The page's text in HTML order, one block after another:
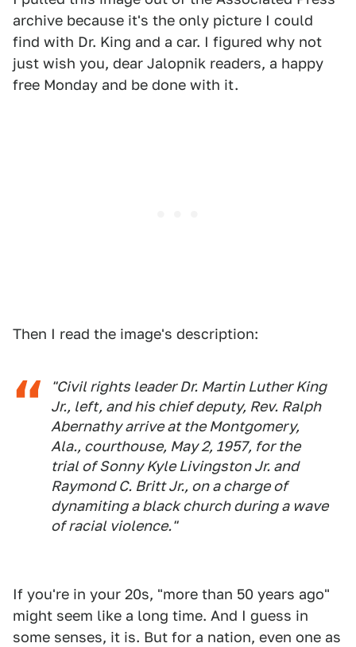
archive because it's the only picture I could
find with Dr. King and a car. I figured why not
just wish you, dear Jalopnik readers, a happy
free Monday and be done with it.
Then I read the image's description:
"Civil rights leader Dr. Martin Luther King
Jr., left, and his chief deputy, Rev. Ralph
Abernathy arrive at the Montgomery,
Ala., courthouse, May 2, 1957, for the
trial of Sonny Kyle Livingston Jr. and
Raymond C. Britt Jr., on a charge of
dynamiting a black church during a wave
of racial violence."
If you're in your 20s, "more than 50 years ago"
might seem like a long time. And I guess in
some senses, it is. But for a nation, even one as